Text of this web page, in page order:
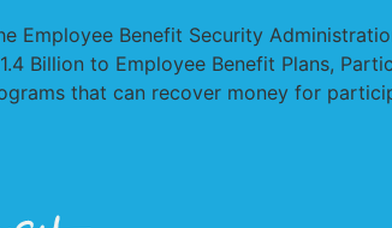
Employee Benefit Security
Billion to Employee Benefit Plans,
that can recover money for